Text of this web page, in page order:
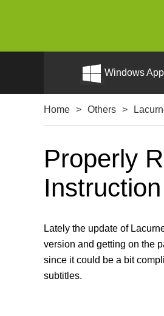
Windows
Home > Others >
Properly
Instruction
Lately the update of
version and getting on the
since it could be a bit
subtitles.